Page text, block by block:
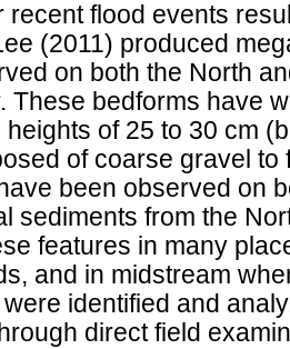
recent flood events
(2011) produced
on both the North
These bedforms have
heights of 25 to 30 cm
of coarse gravel
been observed on
sediments from the
features in many
and in midstream
identified and
direct field